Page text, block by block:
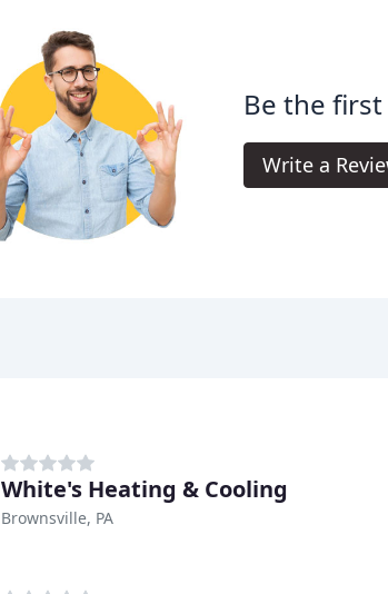
Be the
Write a
White's Heating & Cooling
Brownsville, PA